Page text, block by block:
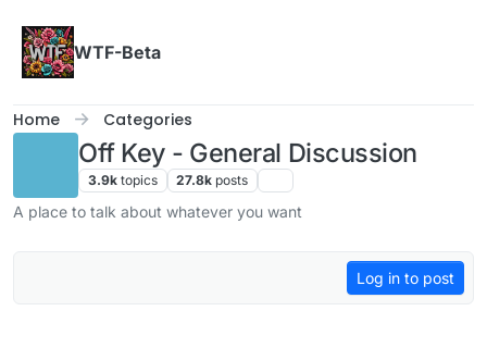
WTF-Beta
Home Categories
Off Key - General Discussion
3.9k topics 27.8k posts
A place to talk about whatever you want
Log in to post